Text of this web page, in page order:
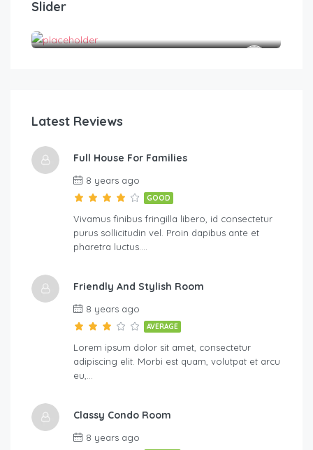
Slider
Double room
Latest Reviews
Full House For Families
8 years ago
GOOD
Vivamus finibus fringilla libero, id consectetur
purus sollicitudin vel. Proin dapibus ante et
pharetra luctus….
Friendly And Stylish Room
8 years ago
AVERAGE
Lorem ipsum dolor sit amet, consectetur
adipiscing elit. Morbi est quam, volutpat et arcu
eu,…
Classy Condo Room
8 years ago